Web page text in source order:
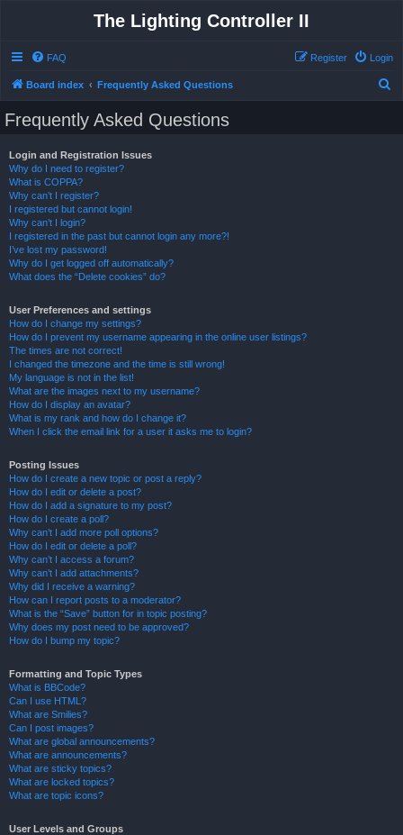
The Lighting Controller II
FAQ Login
Register
Board index Frequently Asked Questions
Frequently Asked Questions
Login and Registration Issues
Why do I need to register?
What is COPPA?
Why can’t I register?
I registered but cannot login!
Why can’t I login?
I registered in the past but cannot login any more?!
I’ve lost my password!
Why do I get logged off automatically?
What does the “Delete cookies” do?
User Preferences and settings
How do I change my settings?
How do I prevent my username appearing in the online user listings?
The times are not correct!
I changed the timezone and the time is still wrong!
My language is not in the list!
What are the images next to my username?
How do I display an avatar?
What is my rank and how do I change it?
When I click the email link for a user it asks me to login?
Posting Issues
How do I create a new topic or post a reply?
How do I edit or delete a post?
How do I add a signature to my post?
How do I create a poll?
Why can’t I add more poll options?
How do I edit or delete a poll?
Why can’t I access a forum?
Why can’t I add attachments?
Why did I receive a warning?
How can I report posts to a moderator?
What is the “Save” button for in topic posting?
Why does my post need to be approved?
How do I bump my topic?
Formatting and Topic Types
What is BBCode?
Can I use HTML?
What are Smilies?
Can I post images?
What are global announcements?
What are announcements?
What are sticky topics?
What are locked topics?
What are topic icons?
User Levels and Groups